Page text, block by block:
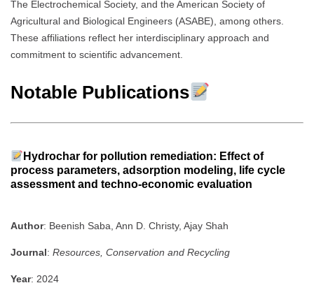
The Electrochemical Society, and the American Society of
Agricultural and Biological Engineers (ASABE), among others.
These affiliations reflect her interdisciplinary approach and
commitment to scientific advancement.
Notable Publications
Hydrochar for pollution remediation: Effect of
process parameters, adsorption modeling, life cycle
assessment and techno-economic evaluation
Author: Beenish Saba, Ann D. Christy, Ajay Shah
Journal: Resources, Conservation and Recycling
Year: 2024